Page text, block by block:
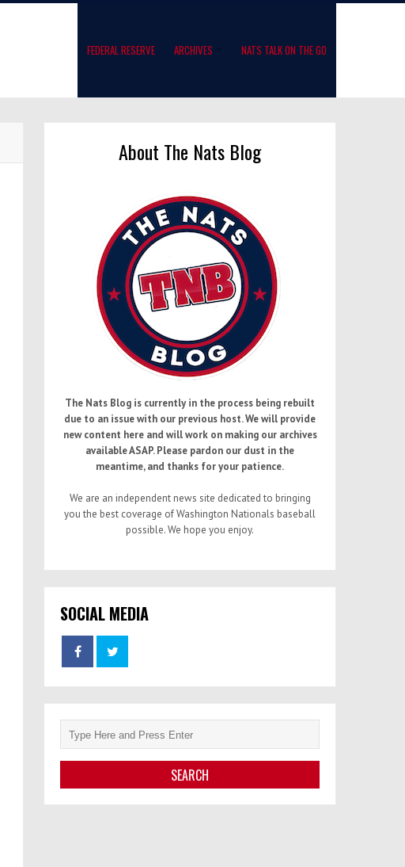
FEDERAL RESERVE ARCHIVES NATS TALK ON THE GO
About The Nats Blog
The Nats Blog is currently in the process being rebuilt
due to an issue with our previous host. We will provide
new content here and will work on making our archives
available ASAP. Please pardon our dust in the
meantime, and thanks for your patience.
We are an independent news site dedicated to bringing
you the best coverage of Washington Nationals baseball
possible. We hope you enjoy.
SOCIAL MEDIA